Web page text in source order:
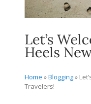
Let’s
Heels
Home »Blogging»
Travelers!